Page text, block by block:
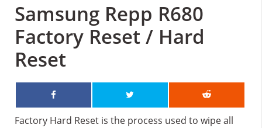
Samsung Repp R680
Factory Reset / Hard
Reset
Factory Hard Reset is the process used to wipe all